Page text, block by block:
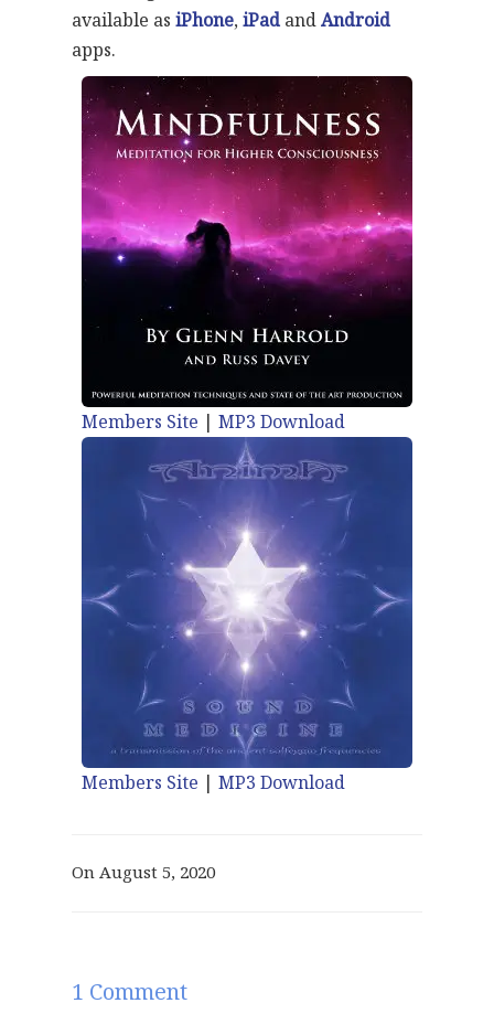
available as iPhone,iPad andAndroid
apps.
Members Site | MP3 Download
Members Site | MP3 Download
On August 5, 2020
1 Comment